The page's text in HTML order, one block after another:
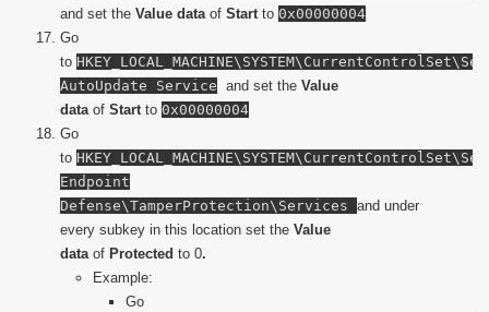
and set the Value dataof Startto 0x00000004
Go
to
AutoUpdate Service and set the Value
dataof Startto 0x00000004
Go
to
Endpoint
Defense\TamperProtection\Services and under
every subkey in this location set the Value
dataof Protected to 0.
Example:
Go